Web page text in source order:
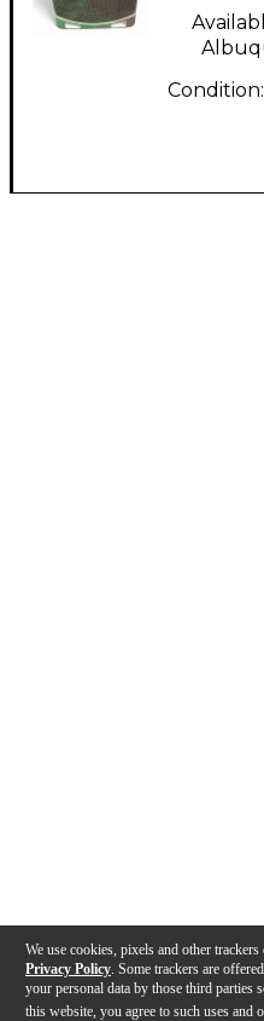
We use cookies, pixels and other
Privacy Policy . Some trackers are
your personal data by those third parties
this website, you agree to such uses and
Condition: